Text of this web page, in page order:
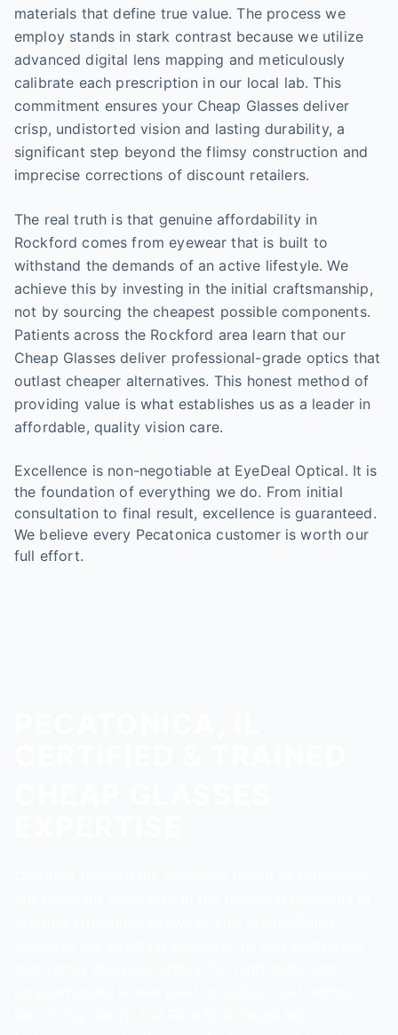
materials that define true value. The process we
employ stands in stark contrast because we utilize
advanced digital lens mapping and meticulously
calibrate each prescription in our local lab. This
commitment ensures your Cheap Glasses deliver
crisp, undistorted vision and lasting durability, a
significant step beyond the flimsy construction and
imprecise corrections of discount retailers.
The real truth is that genuine affordability in
Rockford comes from eyewear that is built to
withstand the demands of an active lifestyle. We
achieve this by investing in the initial craftsmanship,
not by sourcing the cheapest possible components.
Patients across the Rockford area learn that our
Cheap Glasses deliver professional-grade optics that
outlast cheaper alternatives. This honest method of
providing value is what establishes us as a leader in
affordable, quality vision care.
Excellence is non-negotiable at EyeDeal Optical. It is
the foundation of everything we do. From initial
consultation to final result, excellence is guaranteed.
We believe every Pecatonica customer is worth our
full effort.